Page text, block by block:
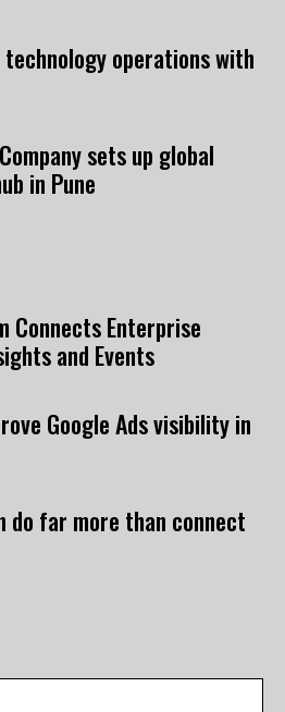
technology operations with
sets up global
in Pune
Connects Enterprise
and Events
Google Ads visibility in
do far more than connect